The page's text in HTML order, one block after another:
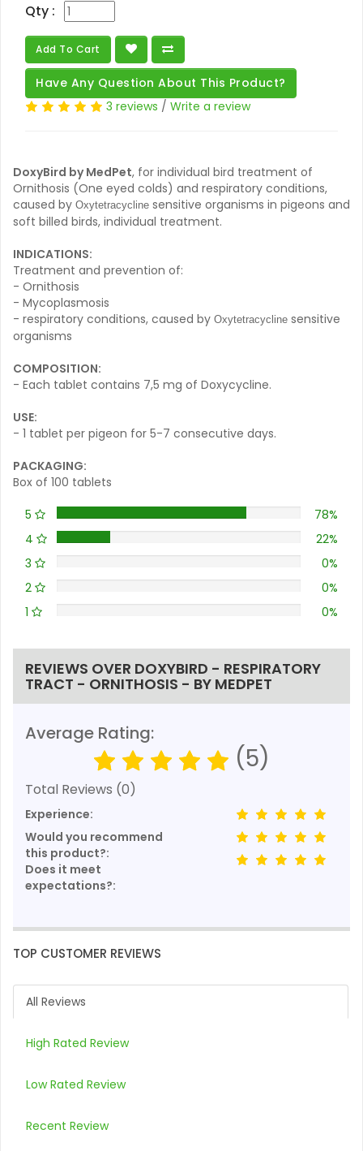
Qty :
Add To Cart
Have Any Question About This Product?
3 reviews / Write a review
DoxyBird by MedPet, for individual bird treatment of
Ornithosis (One eyed colds) and respiratory conditions,
caused by Oxytetracycline sensitive organisms in pigeons and
soft billed birds, individual treatment.
INDICATIONS:
Treatment and prevention of:
- Ornithosis
- Mycoplasmosis
- respiratory conditions, caused by Oxytetracycline sensitive
organisms
COMPOSITION:
- Each tablet contains 7,5 mg of Doxycycline.
USE:
- 1 tablet per pigeon for 5-7 consecutive days.
PACKAGING:
Box of 100 tablets
5
78%
4
22%
3
0%
2
0%
1
0%
REVIEWS OVER DOXYBIRD - RESPIRATORY
TRACT - ORNITHOSIS - BY MEDPET
Average Rating:
(5)
Total Reviews (0)
Experience:
Would you recommend
this product?:
Does it meet
expectations?:
TOP CUSTOMER REVIEWS
All Reviews
High Rated Review
Low Rated Review
Recent Review